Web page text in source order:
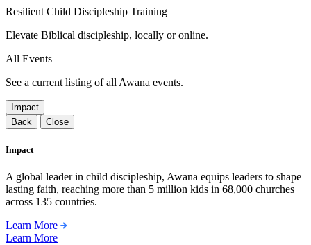
Resilient Child Discipleship Training
Elevate Biblical discipleship, locally or online.
All Events
See a current listing of all Awana events.
Impact
Back
Close
Impact
A global leader in child discipleship, Awana equips leaders to shape
lasting faith, reaching more than 5 million kids in 68,000 churches
across 135 countries.
Learn More
Learn More